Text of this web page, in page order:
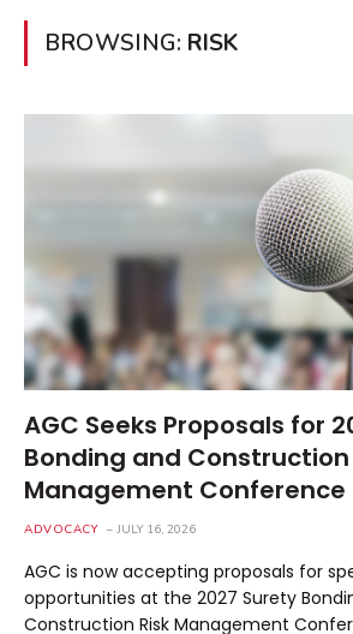
BROWSING: RISK
AGC Seeks Proposals for
Bonding and Construction
Management Conference
ADVOCACY JULY 16, 2026
AGC is now accepting proposals for
opportunities at the 2027 Surety
Construction Risk Management